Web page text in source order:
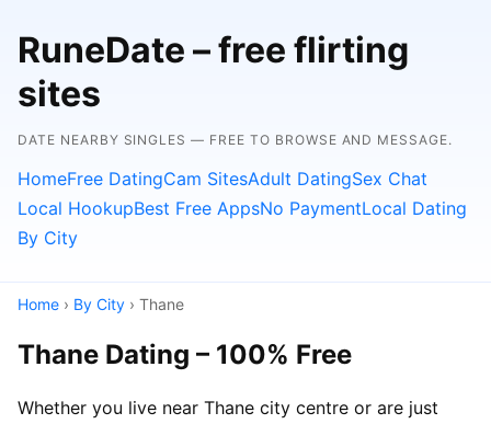
RuneDate – free flirting
sites
DATE NEARBY SINGLES — FREE TO BROWSE AND MESSAGE.
HomeFree DatingCam SitesAdult DatingSex Chat
Local HookupBest Free AppsNo PaymentLocal Dating
By City
Home › By City › Thane
Thane Dating – 100% Free
Whether you live near Thane city centre or are just